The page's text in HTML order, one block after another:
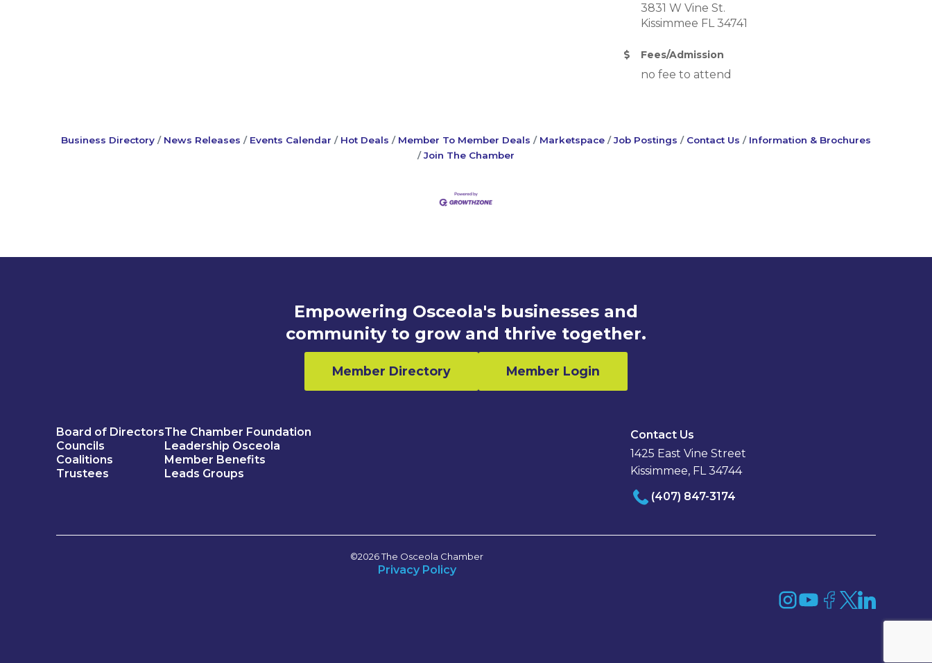
3831 W Vine St.
Kissimmee FL 34741
Fees/Admission
no fee to attend
Business Directory News Releases Events Calendar Hot Deals Member To Member Deals Marketspace Job Postings Contact Us
Information & Brochures
Join The Chamber
Empowering Osceola's businesses and
community to grow and thrive together.
Member Directory Member Login
Board of Directors
Councils
Coalitions
Trustees
The Chamber Foundation
Leadership Osceola
Member Benefits
Leads Groups
Contact Us
1425 East Vine Street
Kissimmee, FL 34744
(407) 847-3174
©2026 The Osceola Chamber
Privacy Policy